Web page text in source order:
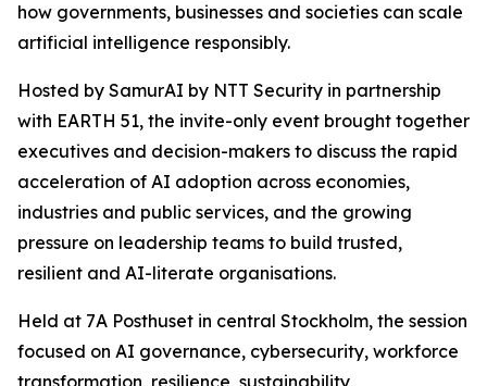
how governments, businesses and societies can scale
artificial intelligence responsibly.
Hosted by SamurAI by NTT Security in partnership
with EARTH 51, the invite-only event brought together
executives and decision-makers to discuss the rapid
acceleration of AI adoption across economies,
industries and public services, and the growing
pressure on leadership teams to build trusted,
resilient and AI-literate organisations.
Held at 7A Posthuset in central Stockholm, the session
focused on AI governance, cybersecurity, workforce